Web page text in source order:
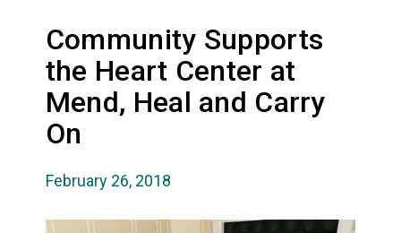
Community Supports
the Heart Center at
Mend, Heal and Carry
On
February 26, 2018